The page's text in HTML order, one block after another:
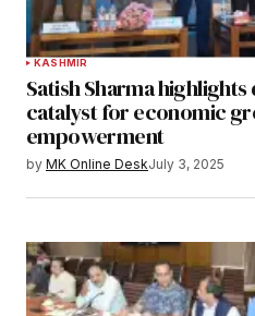
KASHMIR
Satish Sharma
catalyst for economic
empowerment
by MK Online DeskJuly 3, 2025